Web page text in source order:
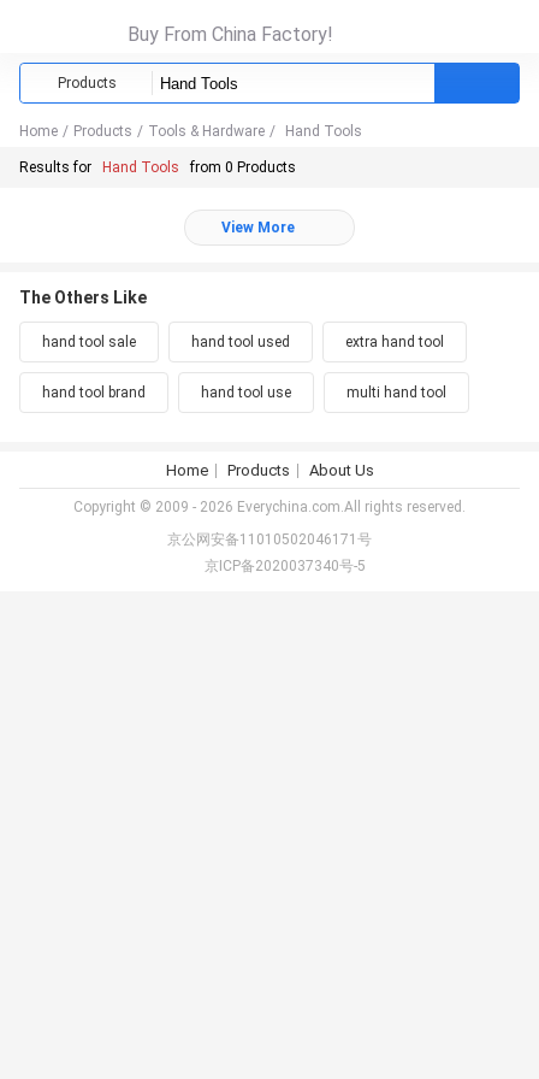
Buy From China Factory!
Products
Home / Products / Tools & Hardware / Hand Tools
Results for Hand Tools from 0 Products
View More
The Others Like
hand tool sale hand tool used extra hand tool
hand tool brand hand tool use multi hand tool
Home Products About Us
Copyright © 2009 - 2026 Everychina.com.All rights reserved.
京公网安备11010502046171号
京ICP备2020037340号-5